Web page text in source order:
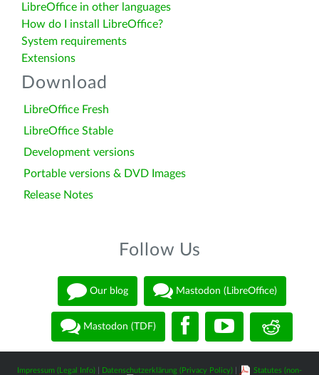
LibreOffice in other languages
How do I install LibreOffice?
System requirements
Extensions
Download
LibreOffice Fresh
LibreOffice Stable
Development versions
Portable versions & DVD Images
Release Notes
Follow Us
Our blog Mastodon (LibreOffice)
Mastodon (TDF)
Impressum (Legal Info) Datenschutzerklärung (Privacy Policy) Statutes (non-